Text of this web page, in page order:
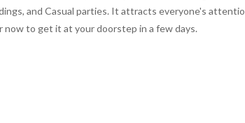
and Casual parties. It attracts everyone's
now to get it at your doorstep in a few days.